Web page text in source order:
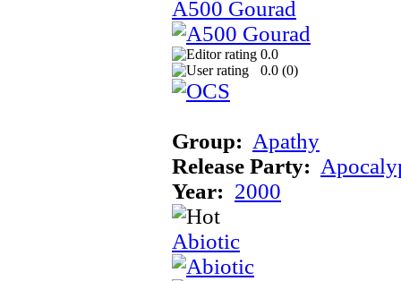
A500 Gourad
0.0
0.0 (0)
Group: Apathy
Release Party:
Year: 2000
Abiotic